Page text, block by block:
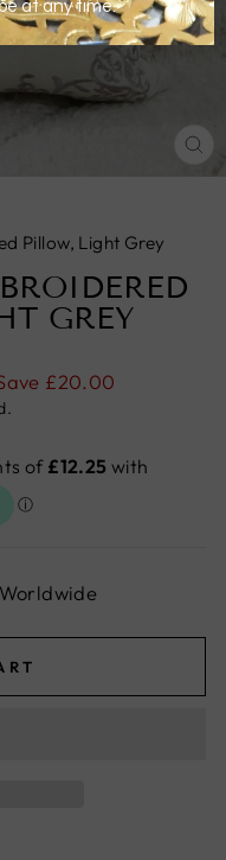
Pillow, Light Grey
GREY
£20.00